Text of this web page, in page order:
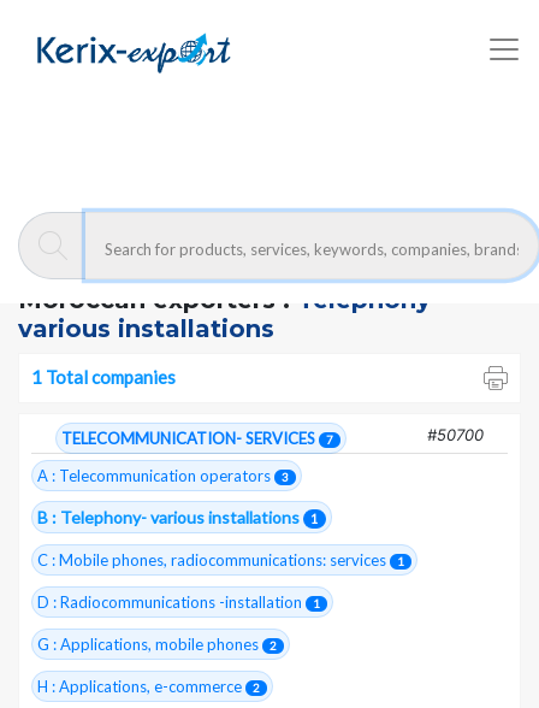
Kerix-export Telephony- various installations - Companies
Moroccan exporters : Telephony-
various installations
1 Total companies
TELECOMMUNICATION- SERVICES 7 #50700
A : Telecommunication operators 3
B : Telephony- various installations 1
C : Mobile phones, radiocommunications: services 1
D : Radiocommunications -installation 1
G : Applications, mobile phones 2
H : Applications, e-commerce 2